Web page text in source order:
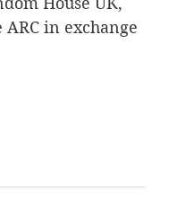
in exchange